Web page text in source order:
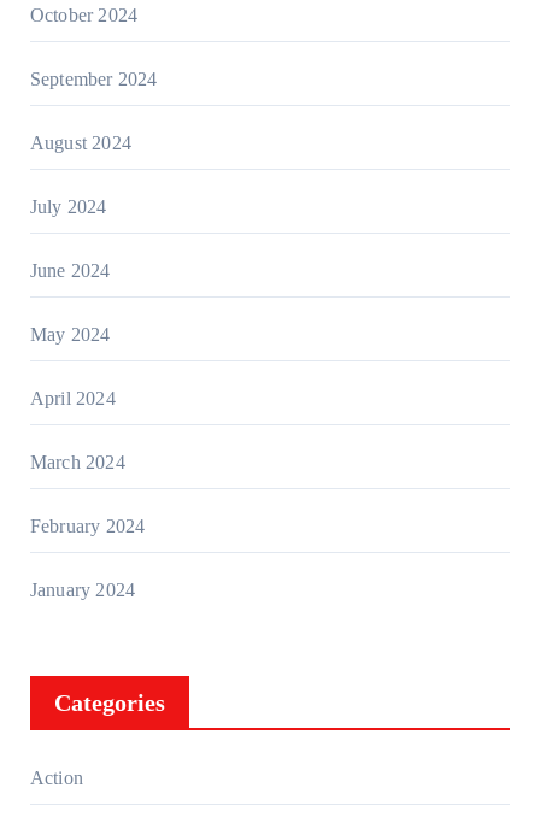
October 2024
September 2024
August 2024
July 2024
June 2024
May 2024
April 2024
March 2024
February 2024
January 2024
Categories
Action